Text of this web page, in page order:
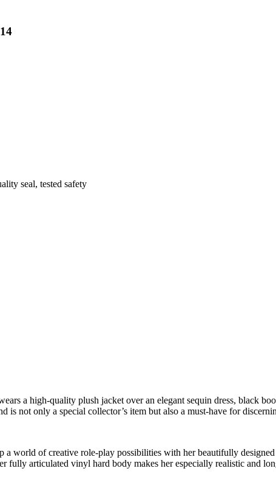
seal, tested safety
a high-quality plush jacket over an elegant sequin dress, black
not only a special collector’s item but also a must-have for
world of creative role-play possibilities with her beautifully
fully articulated vinyl hard body makes her especially realistic and